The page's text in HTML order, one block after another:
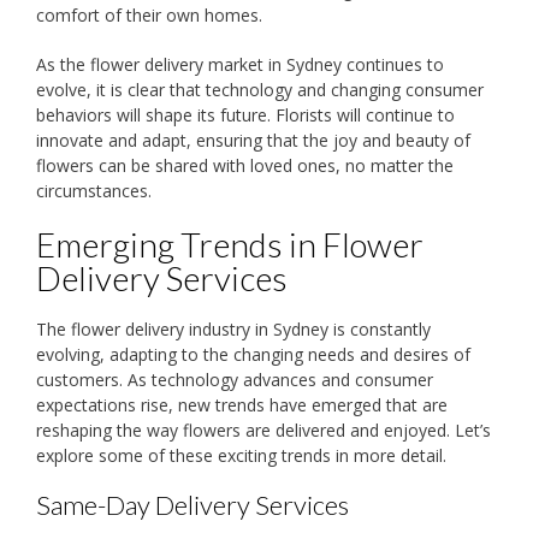
comfort of their own homes.
As the flower delivery market in Sydney continues to
evolve, it is clear that technology and changing consumer
behaviors will shape its future. Florists will continue to
innovate and adapt, ensuring that the joy and beauty of
flowers can be shared with loved ones, no matter the
circumstances.
Emerging Trends in Flower
Delivery Services
The flower delivery industry in Sydney is constantly
evolving, adapting to the changing needs and desires of
customers. As technology advances and consumer
expectations rise, new trends have emerged that are
reshaping the way flowers are delivered and enjoyed. Let’s
explore some of these exciting trends in more detail.
Same-Day Delivery Services